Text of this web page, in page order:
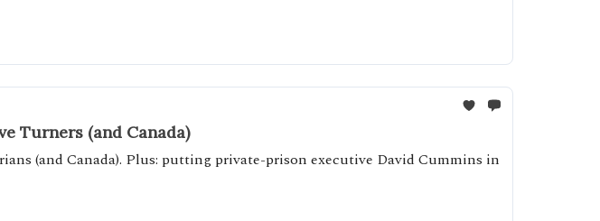
Turners (and Canada)
(and Canada). Plus: putting private-prison executive David Cummins in